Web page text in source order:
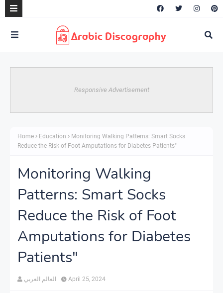
Responsive Advertisement
Home Education
Monitoring Walking Patterns: Smart Socks
Reduce the Risk of Foot Amputations for Diabetes Patients"
Monitoring Walking
Patterns: Smart Socks
Reduce the Risk of Foot
Amputations for Diabetes
Patients"
العالم العربي April 25, 2024